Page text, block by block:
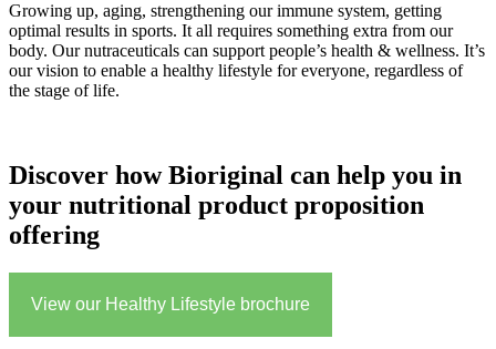
Growing up, aging, strengthening our immune system, getting
optimal results in sports. It all requires something extra from our
body. Our nutraceuticals can support people’s health & wellness. It’s
our vision to enable a healthy lifestyle for everyone, regardless of
the stage of life.
Discover how Bioriginal can help you in
your nutritional product proposition
offering
View our Healthy Lifestyle brochure